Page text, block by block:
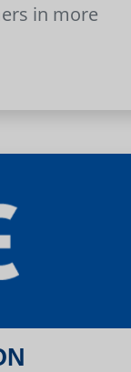
in more